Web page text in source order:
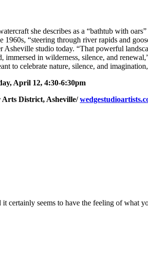
she describes as a “bathtub with
“steering through river rapids and
studio today. “That powerful
immersed in wilderness, silence, and
to celebrate nature, silence, and
April 12, 4:30-6:30pm
Arts District, Asheville/
certainly seems to have the feeling of